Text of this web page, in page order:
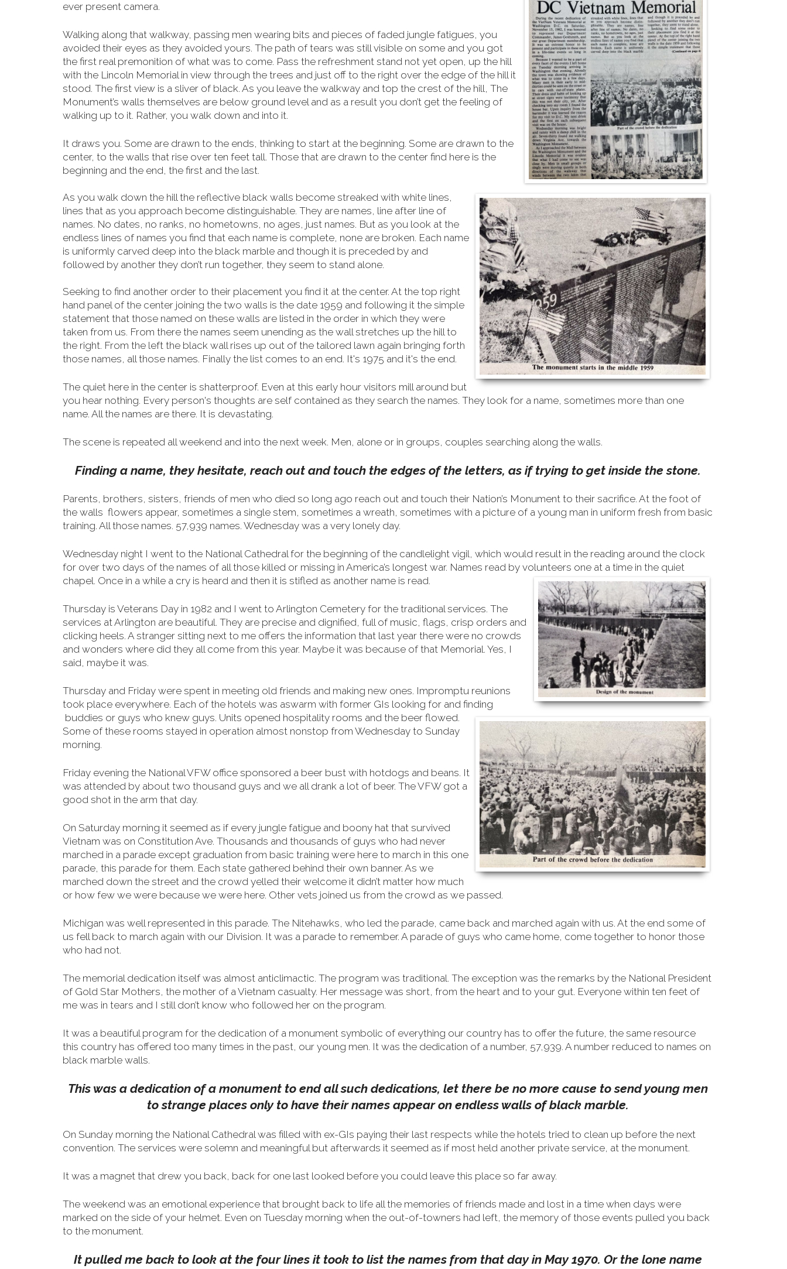
ever present camera.
Walking along that walkway, passing men wearing bits and pieces of faded jungle fatigues, you
avoided their eyes as they avoided yours. The path of tears was still visible on some and you got
the first real premonition of what was to come. Pass the refreshment stand not yet open, up the hill
with the Lincoln Memorial in view through the trees and just off to the right over the edge of the hill it
stood. The first view is a sliver of black. As you leave the walkway and top the crest of the hill, The
Monument’s walls themselves are below ground level and as a result you don’t get the feeling of
walking up to it. Rather, you walk down and into it.
It draws you. Some are drawn to the ends, thinking to start at the beginning. Some are drawn to the
center, to the walls that rise over ten feet tall. Those that are drawn to the center find here is the
beginning and the end, the first and the last.
As you walk down the hill the reflective black walls become streaked with white lines,
lines that as you approach become distinguishable. They are names, line after line of
names. No dates, no ranks, no hometowns, no ages, just names. But as you look at the
endless lines of names you find that each name is complete, none are broken. Each name
is uniformly carved deep into the black marble and though it is preceded by and
followed by another they don’t run together, they seem to stand alone.
Seeking to find another order to their placement you find it at the center. At the top right
hand panel of the center joining the two walls is the date 1959 and following it the simple
statement that those named on these walls are listed in the order in which they were
taken from us. From there the names seem unending as the wall stretches up the hill to
the right. From the left the black wall rises up out of the tailored lawn again bringing forth
those names, all those names. Finally the list comes to an end. It's 1975 and it's the end.
The quiet here in the center is shatterproof. Even at this early hour visitors mill around but
you hear nothing. Every person's thoughts are self contained as they search the names. They look for a name, sometimes more than one
name. All the names are there. It is devastating.
The scene is repeated all weekend and into the next week. Men, alone or in groups, couples searching along the walls.
Finding a name, they hesitate, reach out and touch the edges of the letters, as if trying to get inside the stone.
Parents, brothers, sisters, friends of men who died so long ago reach out and touch their Nation’s Monument to their sacrifice. At the foot of
the walls flowers appear, sometimes a single stem, sometimes a wreath, sometimes with a picture of a young man in uniform fresh from basic
training. All those names. 57,939 names. Wednesday was a very lonely day.
Wednesday night I went to the National Cathedral for the beginning of the candlelight vigil, which would result in the reading around the clock
for over two days of the names of all those killed or missing in America’s longest war. Names read by volunteers one at a time in the quiet
chapel. Once in a while a cry is heard and then it is stifled as another name is read.
Thursday is Veterans Day in 1982 and I went to Arlington Cemetery for the traditional services. The
services at Arlington are beautiful. They are precise and dignified, full of music, flags, crisp orders and
clicking heels. A stranger sitting next to me offers the information that last year there were no crowds
and wonders where did they all come from this year. Maybe it was because of that Memorial. Yes, I
said, maybe it was.
Thursday and Friday were spent in meeting old friends and making new ones. Impromptu reunions
took place everywhere. Each of the hotels was aswarm with former GIs looking for and finding
buddies or guys who knew guys. Units opened hospitality rooms and the beer flowed.
Some ofthese rooms stayed in operation almost nonstop from Wednesday to Sunday
morning.
Friday evening the National VFW office sponsored a beer bust with hotdogs and beans. It
was attended by about two thousand guys and we all drank a lot of beer. The VFW got a
good shot in the arm that day.
On Saturday morning it seemed as if every jungle fatigue and boony hat that survived
Vietnam was on Constitution Ave. Thousands and thousands of guys who had never
marched in a parade except graduation from basic training were here to march in this one
parade, this parade for them. Each state gathered behind their own banner. As we
marched down the street and the crowd yelled their welcome it didn’t matter how much
or how few we were because we were here. Other vets joined us from the crowd as we passed.
Michigan was well represented in this parade. The Nitehawks, who led the parade, came back and marched again with us. At the end some of
us fell back to march again with our Division. It was a parade to remember. A parade of guys who came home, come together to honor those
who had not.
The memorial dedication itself was almost anticlimactic. The program was traditional. The exception was the remarks by the National President
of Gold Star Mothers, the mother of a Vietnam casualty. Her message was short, from the heart and to your gut. Everyone within ten feet of
me was in tears and I still don’t know who followed her on the program.
It was a beautiful program for the dedication of a monument symbolic of everything our country has to offer the future, the same resource
this country has offered too many times in the past, our young men. It was the dedication of a number, 57,939. A number reduced to names on
black marble walls.
This was a dedication of a monument to end all such dedications, let there be no more cause to send young men
to strange places only to have their names appear on endless walls of black marble.
On Sunday morning the National Cathedral was filled with ex-GIs paying their last respects while the hotels tried to clean up before the next
convention. The services were solemn and meaningful but afterwards it seemed as if most held another private service, at the monument.
It was a magnet that drew you back, back for one last looked before you could leave this place so far away.
The weekend was an emotional experience that brought back to life all the memories of friends made and lost in a time when days were
marked on the side of your helmet. Even on Tuesday morning when the out-of-towners had left, the memory of those events pulled you back
to the monument.
It pulled me back to look at the four lines it took to list the names from that day in May 1970. Or the lone name